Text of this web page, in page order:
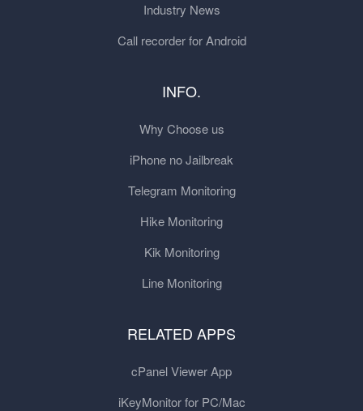
Industry News
Call recorder for Android
INFO.
Why Choose us
iPhone no Jailbreak
Telegram Monitoring
Hike Monitoring
Kik Monitoring
Line Monitoring
RELATED APPS
cPanel Viewer App
iKeyMonitor for PC/Mac